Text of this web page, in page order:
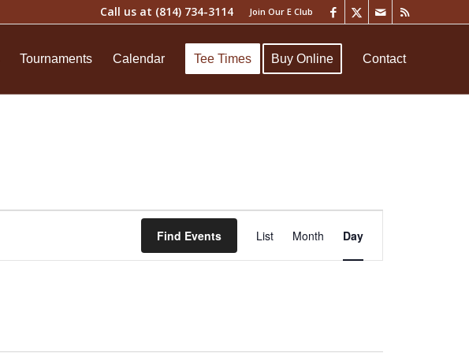
Join Our E Club
Call us at (814) 734-3114
Tournaments Calendar Tee Times Buy Online Contact
Find Events
Views
List Month Day